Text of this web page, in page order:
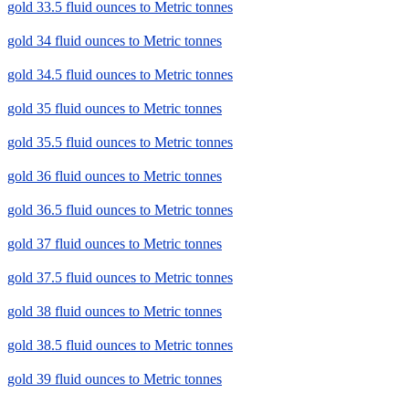
gold 33.5 fluid ounces to Metric tonnes
gold 34 fluid ounces to Metric tonnes
gold 34.5 fluid ounces to Metric tonnes
gold 35 fluid ounces to Metric tonnes
gold 35.5 fluid ounces to Metric tonnes
gold 36 fluid ounces to Metric tonnes
gold 36.5 fluid ounces to Metric tonnes
gold 37 fluid ounces to Metric tonnes
gold 37.5 fluid ounces to Metric tonnes
gold 38 fluid ounces to Metric tonnes
gold 38.5 fluid ounces to Metric tonnes
gold 39 fluid ounces to Metric tonnes